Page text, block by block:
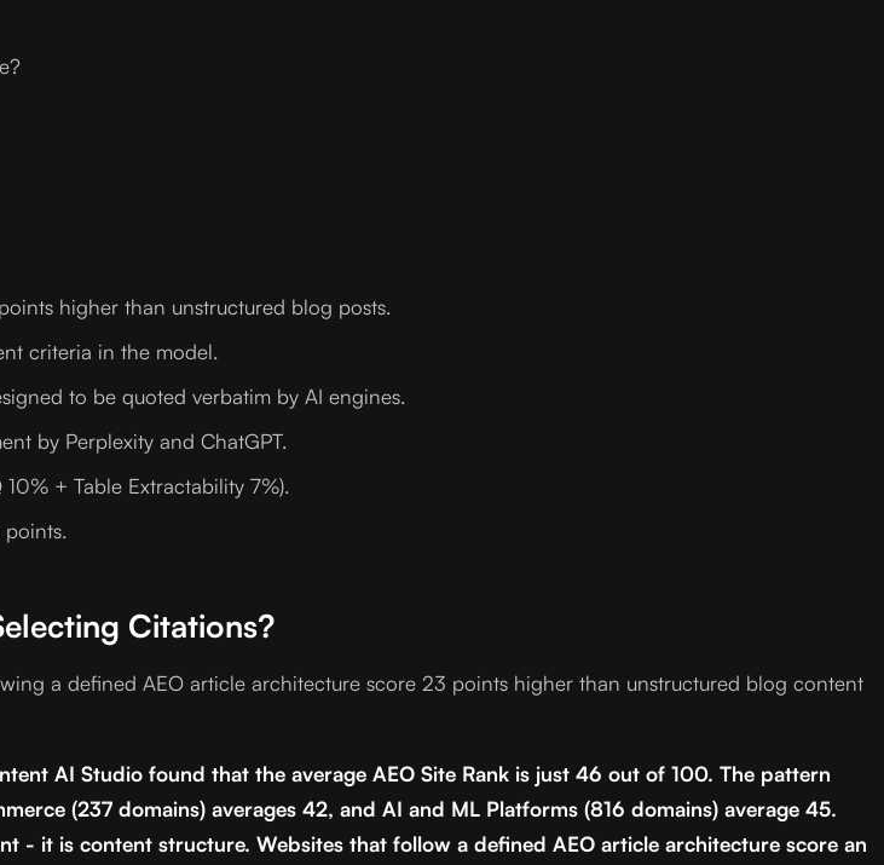
higher than unstructured blog posts.
criteria in the model.
to be quoted verbatim by AI engines.
by Perplexity and ChatGPT.
+ Table Extractability 7%).
Citations?
a defined AEO article architecture score 23 points higher than unstructured blog content
AI Studio found that the average AEO Site Rank is just 46 out of 100. The pattern
(237 domains) averages 42, and AI and ML Platforms (816 domains) average 45.
- it is content structure. Websites that follow a defined AEO article architecture score an